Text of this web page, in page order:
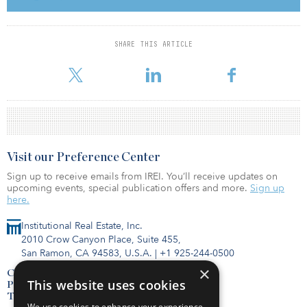
SHARE THIS ARTICLE
Europe and North America. The firm has a Pan-European and
multi-asset-class approach to real estate, focused on the deepest
markets, such as France, Germany and the United Kingdom.
Institutional Real Estate, Inc.
2010 Crow Canyon Place, Suite 455,
San Ramon, CA 94583, U.S.A. | +1 925-244-0500
Contact Us
Privacy Policy
Terms of Use
Visit our Preference Center
Sign up to receive emails from IREI. You’ll receive updates on
upcoming events, special publication offers and more. Sign up
here.
×
This website uses cookies